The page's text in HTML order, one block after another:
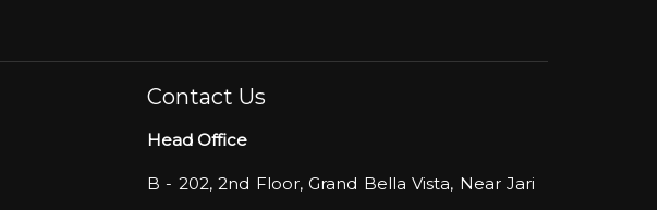
Contact Us
Head Office
B - 202, 2nd Floor, Grand Bella Vista, Near Jari